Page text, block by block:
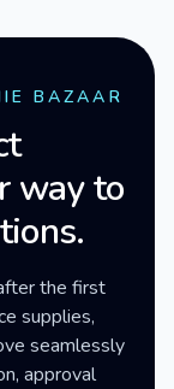
BAZAAR
way to
the first
supplies,
seamlessly
approval